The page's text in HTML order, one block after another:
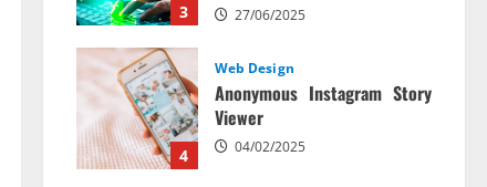
3 27/06/2025
4
Web Design
Anonymous Instagram Story
Viewer
04/02/2025